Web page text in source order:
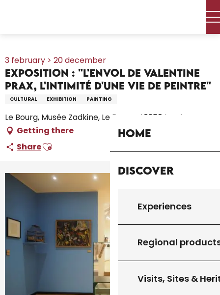
Home
Discover
Experiences
Regional
Visits, Sites &
3 february > 20 december
Exposition : "L'envol de Valentine
Prax, l'intimité d'une vie de peintre"
CULTURAL EXHIBITION PAINTING
Le Bourg, Musée Zadkine, Le Bourg, 46250 Les Arques
Getting there
ShareAjouter aux favoris